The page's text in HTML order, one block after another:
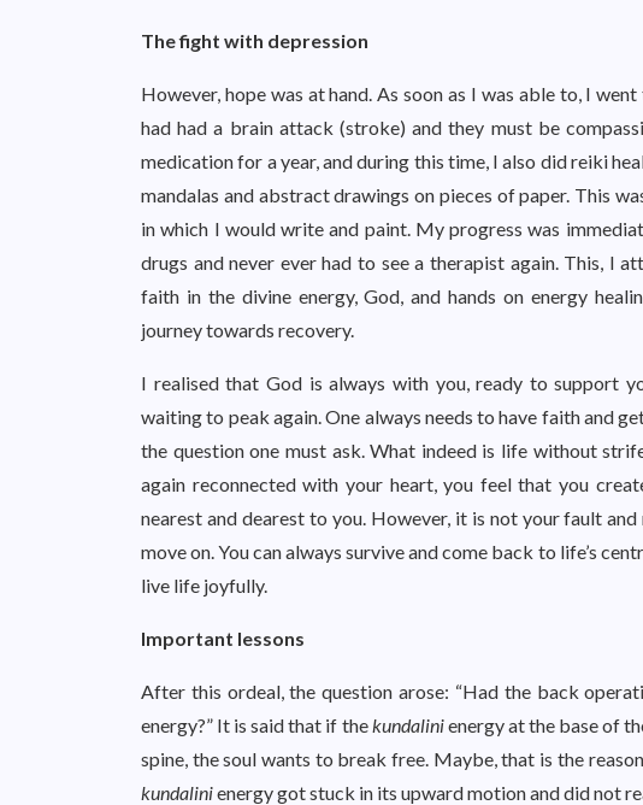
The fight with depression
However, hope was at hand. As soon as I was able to, I
had had a brain attack (stroke) and they must be
medication for a year, and during this time, I also did reiki
mandalas and abstract drawings on pieces of paper. This
in which I would write and paint. My progress was
drugs and never ever had to see a therapist again. This, I
faith in the divine energy, God, and hands on energy
journey towards recovery.
I realised that God is always with you, ready to support
waiting to peak again. One always needs to have faith and
the question one must ask. What indeed is life without
again reconnected with your heart, you feel that you
nearest and dearest to you. However, it is not your fault
move on. You can always survive and come back to life’s
live life joyfully.
Important lessons
After this ordeal, the question arose: “Had the back
energy?” It is said that if thekundalinienergy at the base of
spine, the soul wants to break free. Maybe, that is the
kundalinienergy got stuck in its upward motion and did not